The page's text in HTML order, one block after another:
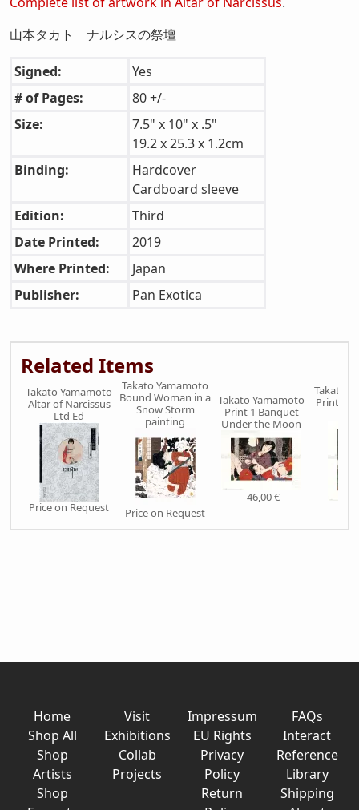
山本タカト ナルシスの祭壇
Signed:
Yes
# of Pages:
80 +/-
Size:
7.5" x 10" x .5"
19.2 x 25.3 x 1.2cm
Binding:
Hardcover
Cardboard sleeve
Edition:
Third
Date Printed:
2019
Where Printed:
Japan
Publisher:
Pan Exotica
Related Items
Takato Yamamoto
Altar of Narcissus
Ltd Ed
Price on Request
Takato Yamamoto
Bound Woman in a
Snow Storm
painting
Price on Request
Takato Yamamoto
Print 1 Banquet
Under the Moon
46,00 €
Takato
Print 3
Home
Shop All
Shop
Artists
Shop
Visit
Exhibitions
Collab
Projects
Impressum
EU Rights
Privacy
Policy
Return
FAQs
Interact
Reference
Library
Shipping